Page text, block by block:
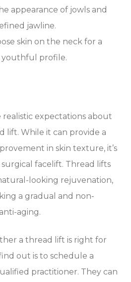
appearance of jowls and
jawline.
skin on the neck for a
youthful profile.
realistic expectations about
lift. While it can provide a
in skin texture, it’s
facelift. Thread lifts
looking rejuvenation,
a gradual and non-
aging.
a thread lift is right for
out is to schedule a
practitioner. They can